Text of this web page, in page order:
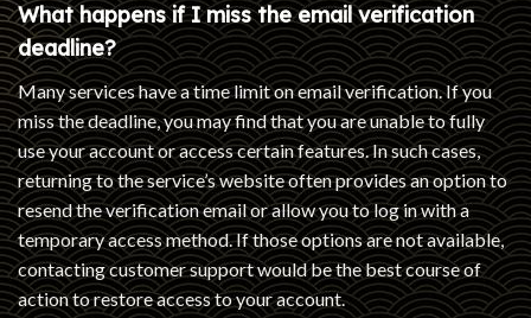
What happens if I miss the email verification
deadline?
Many services have a time limit on email verification. If you
miss the deadline, you may find that you are unable to fully
use your account or access certain features. In such cases,
returning to the service’s website often provides an option to
resend the verification email or allow you to log in with a
temporary access method. If those options are not available,
contacting customer support would be the best course of
action to restore access to your account.